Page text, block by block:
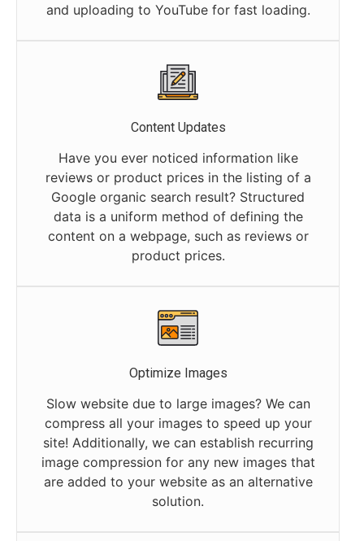
and uploading to YouTube for fast loading.
Content Updates
Have you ever noticed information like
reviews or product prices in the listing of a
Google organic search result? Structured
data is a uniform method of defining the
content on a webpage, such as reviews or
product prices.
Optimize Images
Slow website due to large images? We can
compress all your images to speed up your
site! Additionally, we can establish recurring
image compression for any new images that
are added to your website as an alternative
solution.